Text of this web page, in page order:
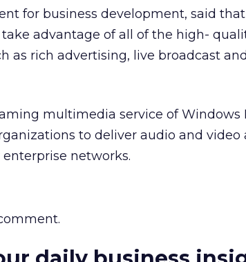
for business development, said
advantage of all of the high-
as rich advertising, live broadcast
multimedia service of Windows
to deliver audio and video
networks.